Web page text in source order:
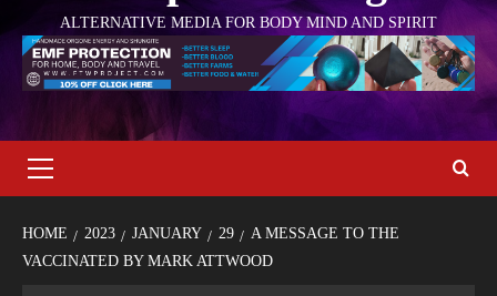
ALTERNATIVE MEDIA FOR BODY MIND AND SPIRIT
HOME 2023 JANUARY 29
A MESSAGE TO THE
VACCINATED BY MARK ATTWOOD